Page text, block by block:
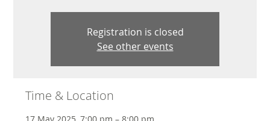
Registration is closed
See other events
Time & Location